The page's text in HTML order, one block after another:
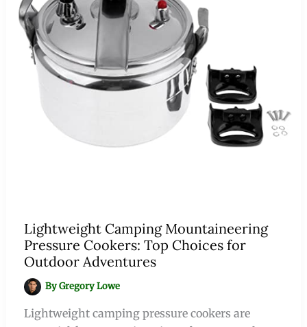
Lightweight Camping Mountaineering
Pressure Cookers: Top Choices for
Outdoor Adventures
ByGregory Lowe
Lightweight camping pressure cookers are